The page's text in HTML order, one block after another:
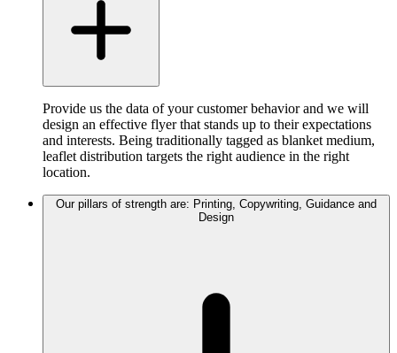
Provide us the data of your customer behavior and we will
design an effective flyer that stands up to their expectations
and interests. Being traditionally tagged as blanket medium,
leaflet distribution targets the right audience in the right
location.
Our pillars of strength are: Printing, Copywriting, Guidance and
Design